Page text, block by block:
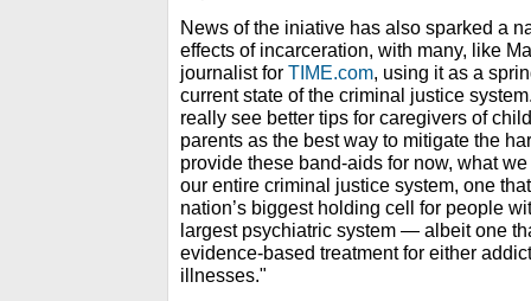
News of the iniative has also sparked a
effects of incarceration, with many, like
journalist for TIME.com, using it as a
current state of the criminal justice
really see better tips for caregivers of
parents as the best way to mitigate the
provide these band-aids for now, what
our entire criminal justice system, one
nation’s biggest holding cell for people
largest psychiatric system — albeit one
evidence-based treatment for either
illnesses."